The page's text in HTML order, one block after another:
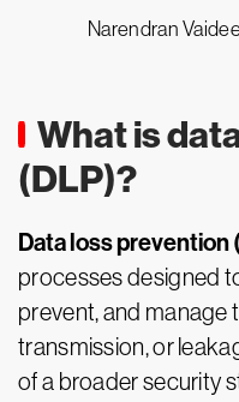
Narendran
What is
(DLP)?
Data loss prevention
processes designed
prevent, and manage
transmission, or
of a broader security